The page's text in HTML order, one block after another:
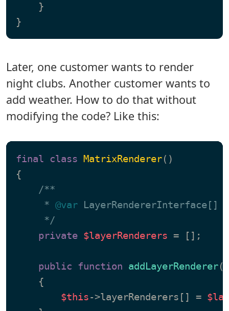
    }
Later, one customer wants to render
night clubs. Another customer wants to
add weather. How to do that without
modifying the code? Like this:
final class MatrixRenderer
{
/**
     *
@var LayerRendererInterface[]
     */
private $layerRenderers = [];
public function addLayerRenderer(
{
$this->layerRenderers[] =